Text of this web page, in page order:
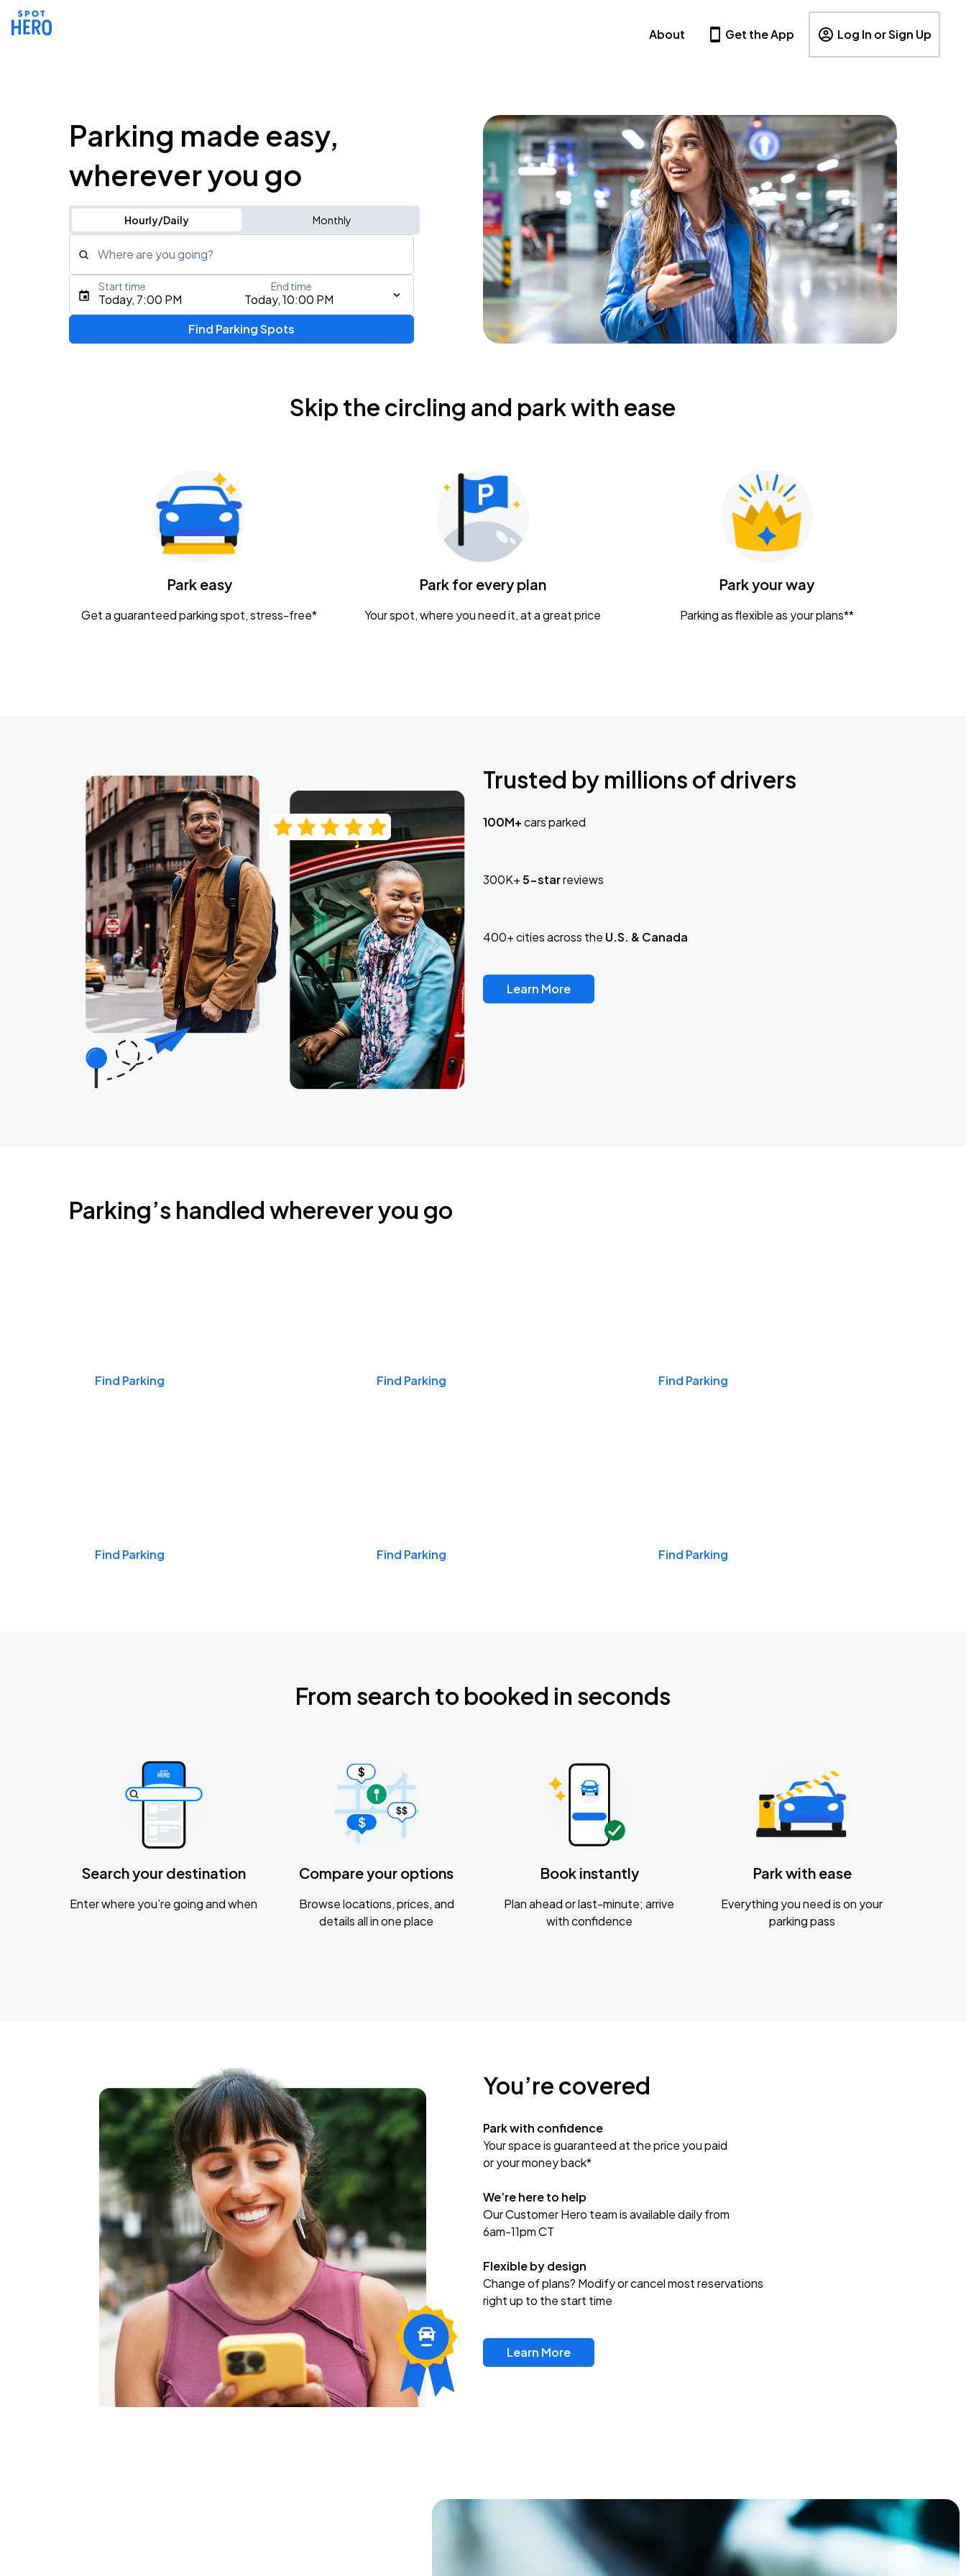
About Get the App Log In or Sign Up
Parking made easy,
wherever you go
Hourly/Daily Monthly
Where are you going?
Type an address, place, city, airport, or event
Today, 7:00 PM Today, 10:00 PM
Start time End time
Find Parking Spots
Skip the circling and park with ease
Park easy
Get a guaranteed parking spot, stress-free*
Park for every plan
Your spot, where you need it, at a great price
Park your way
Parking as flexible as your plans**
Trusted by millions of drivers
100M+cars parked
300K+5-starreviews
400+ cities across the U.S. & Canada
Learn More
Parking’s handled wherever you go
Find Parking Find Parking Find Parking
Find Parking Find Parking Find Parking
From search to booked in seconds
Search your destination
Enter where you’re going and when
Compare your options
Browse locations, prices, and
details all in one place
Book instantly
Plan ahead or last-minute; arrive
with confidence
Park with ease
Everything you need is on your
parking pass
You’re covered
Park with confidence
Your space is guaranteed at the price you paid
or your money back*
We’re here to help
Our Customer Hero team is available daily from
6am-11pm CT
Flexible by design
Change of plans? Modify or cancel most reservations
right up to the start time
Learn More